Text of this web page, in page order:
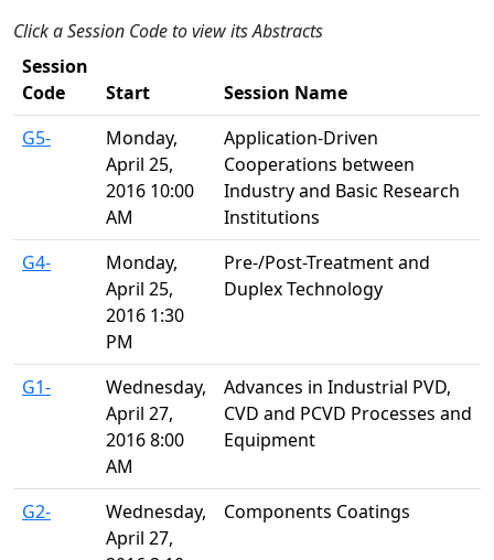
Click a Session Code to view its Abstracts
Session
Code
Start
Session Name
G5-
Monday,
April 25,
2016 10:00
AM
Application-Driven
Cooperations between
Industry and Basic Research
Institutions
G4-
Monday,
April 25,
2016 1:30
PM
Pre-/Post-Treatment and
Duplex Technology
G1-
Wednesday,
April 27,
2016 8:00
AM
Advances in Industrial PVD,
CVD and PCVD Processes and
Equipment
G2-
Wednesday,
April 27,
Components Coatings